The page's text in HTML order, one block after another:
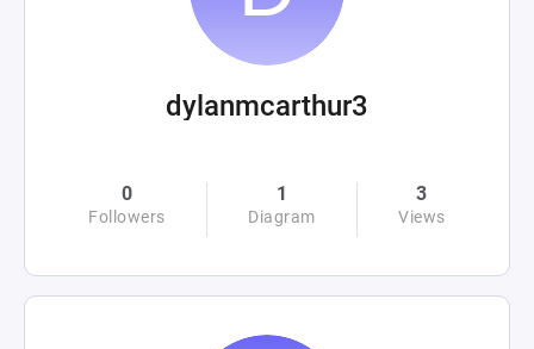
dylanmcarthur3
0
Followers
1
Diagram
3
Views